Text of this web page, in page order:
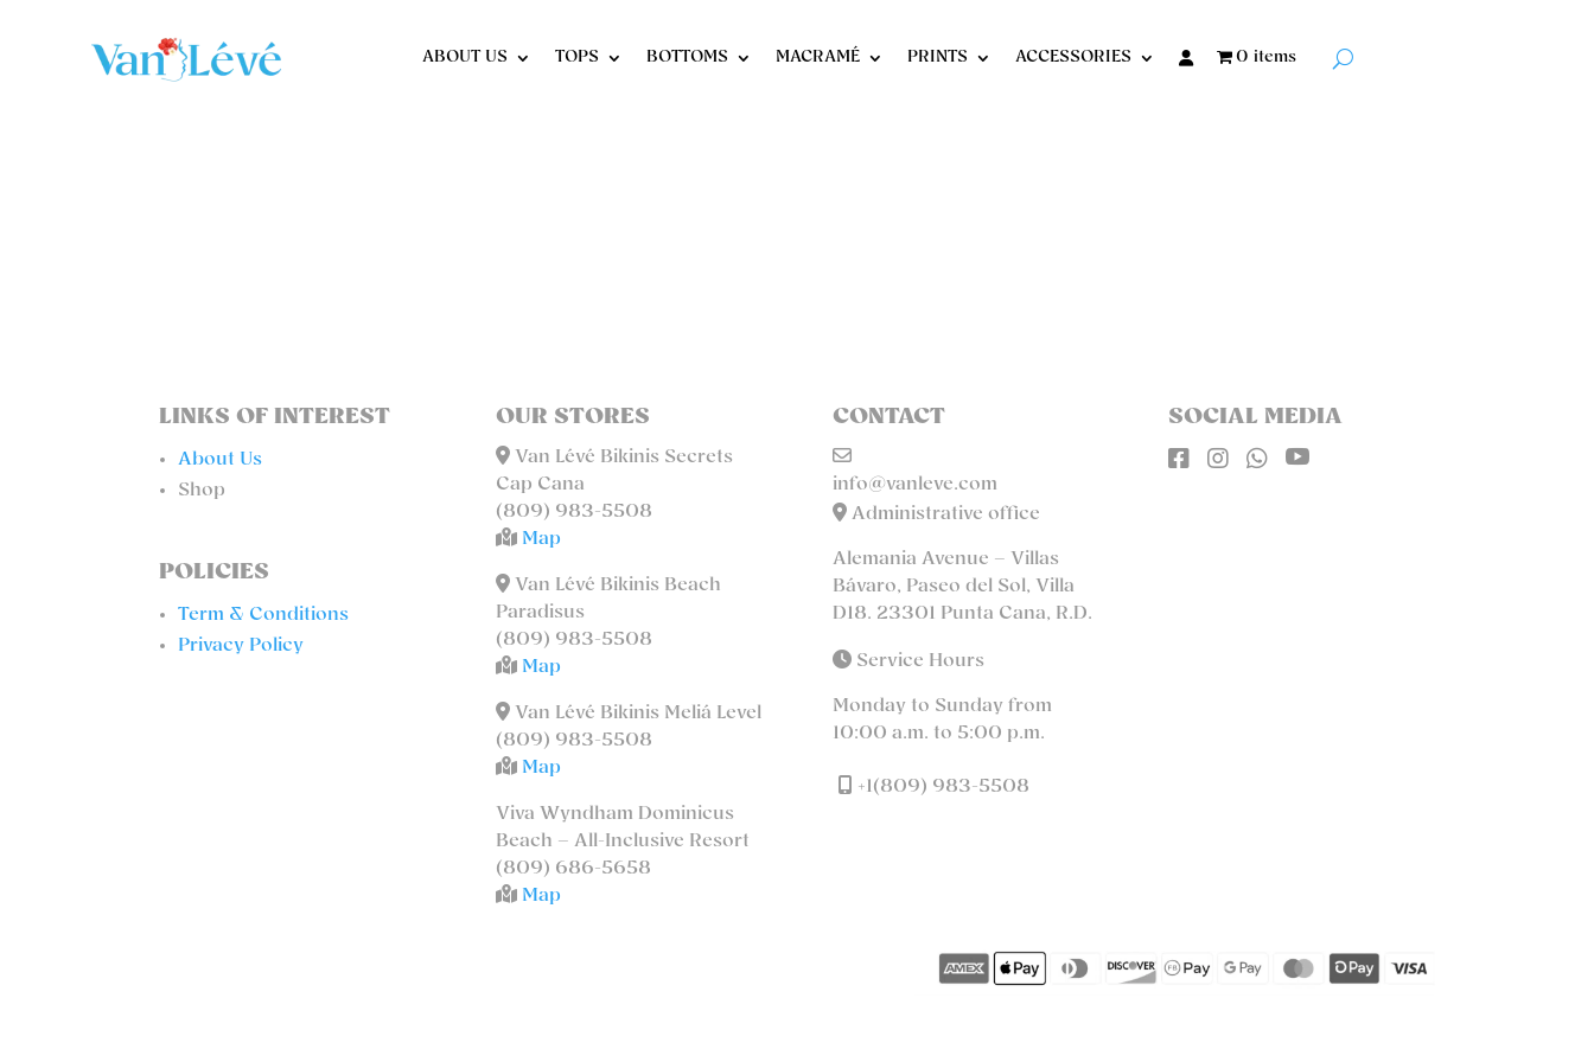
ABOUT US TOPS BOTTOMS MACRAMÉ PRINTS ACCESSORIES 0 items
LINKS OF INTEREST
About Us
Shop
POLICIES
Term & Conditions
Privacy Policy
OUR STORES
Van Lévé Bikinis Secrets
Cap Cana
(809) 983-5508
Map
Van Lévé Bikinis Beach
Paradisus
(809) 983-5508
Map
Van Lévé Bikinis Meliá Level
(809) 983-5508
Map
Viva Wyndham Dominicus
Beach – All-Inclusive Resort
(809) 686-5658
Map
CONTACT
info@vanleve.com
Administrative office
Alemania Avenue – Villas
Bávaro, Paseo del Sol, Villa
D18. 23301 Punta Cana, R.D.
Service Hours
Monday to Sunday from
10:00 a.m. to 5:00 p.m.
+1(809) 983-5508
SOCIAL MEDIA
   